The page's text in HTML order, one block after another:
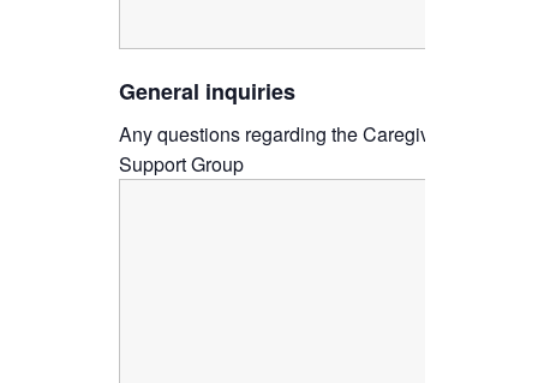
General inquiries
Any questions regarding the Caregiver
Support Group